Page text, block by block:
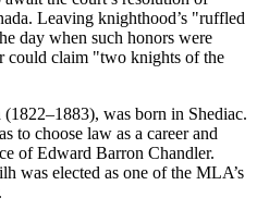
Leaving knighthood’s
ruffled
day when such honors were
could claim
two knights of the
was born in Shediac.
to choose law as a career and
of Edward Barron Chandler.
was elected as one of the MLA’s